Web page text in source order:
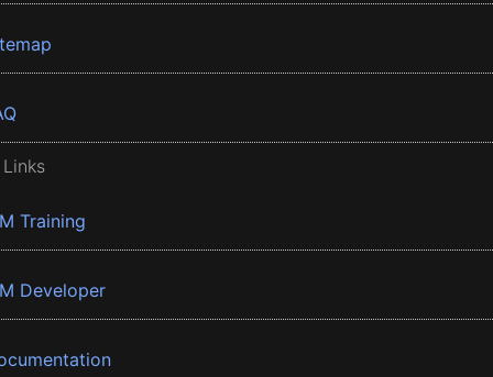
Training
Developer